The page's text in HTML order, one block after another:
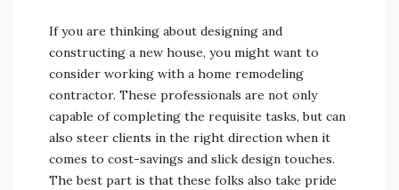
If you are thinking about designing and
constructing a new house, you might want to
consider working with a home remodeling
contractor. These professionals are not only
capable of completing the requisite tasks, but can
also steer clients in the right direction when it
comes to cost-savings and slick design touches.
The best part is that these folks also take pride